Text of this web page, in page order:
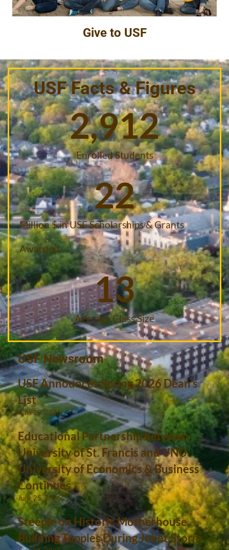
Give to USF
USF Facts & Figures
Enrolled Students
2,912
Million $ in USF Scholarships & Grants
Awarded
22
Average Class Size
13
USF Newsroom
USF Announces Spring 2026 Dean’s
List
June 29, 2026
Educational Partnership between
University of St. Francis and VNU
University of Economics & Business
Continues
June 25, 2026
Steeple on Historic Motherhouse
Building Topples During Joliet Storm